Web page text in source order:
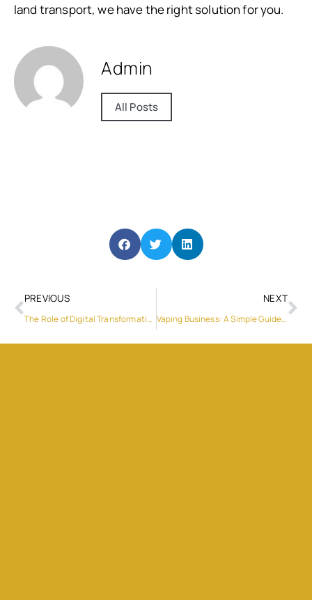
land transport, we have the right solution for you.
Admin
All Posts
PREVIOUS
The Role of Digital Transformation in Driving Business Growth
NEXT
Vaping Business: A Simple Guide to Getting Started